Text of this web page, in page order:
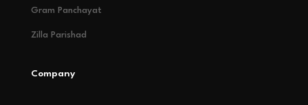
Gram Panchayat
Zilla Parishad
Company